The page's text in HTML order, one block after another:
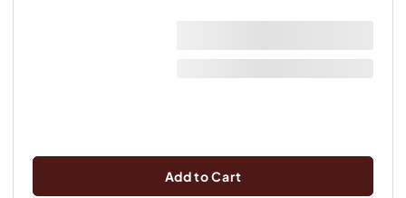
Add to Cart